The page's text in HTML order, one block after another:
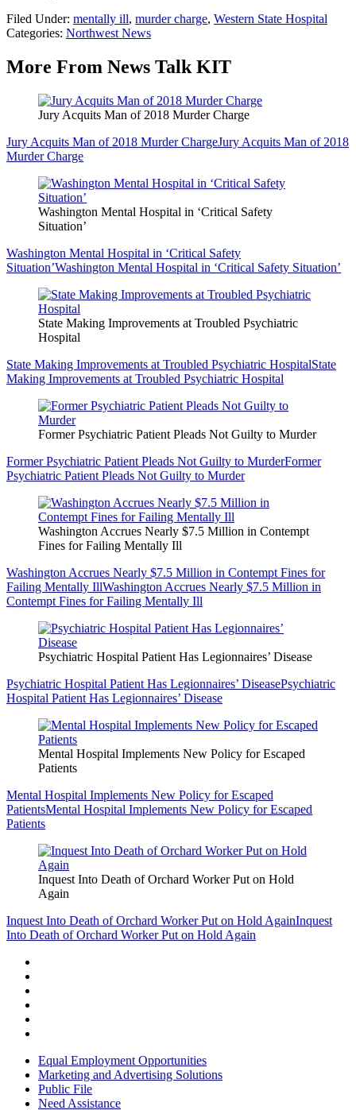
Filed Under: mentally ill, murder charge, Western State Hospital
Categories: Northwest News
More From News Talk KIT
Jury Acquits Man of 2018 Murder Charge
Jury Acquits Man of 2018 Murder ChargeJury Acquits Man of 2018
Murder Charge
Washington Mental Hospital in ‘Critical Safety
Situation’
Washington Mental Hospital in ‘Critical Safety
Situation’Washington Mental Hospital in ‘Critical Safety Situation’
State Making Improvements at Troubled Psychiatric
Hospital
State Making Improvements at Troubled Psychiatric HospitalState
Making Improvements at Troubled Psychiatric Hospital
Former Psychiatric Patient Pleads Not Guilty to Murder
Former Psychiatric Patient Pleads Not Guilty to MurderFormer
Psychiatric Patient Pleads Not Guilty to Murder
Washington Accrues Nearly $7.5 Million in Contempt
Fines for Failing Mentally Ill
Washington Accrues Nearly $7.5 Million in Contempt Fines for
Failing Mentally IllWashington Accrues Nearly $7.5 Million in
Contempt Fines for Failing Mentally Ill
Psychiatric Hospital Patient Has Legionnaires’ Disease
Psychiatric Hospital Patient Has Legionnaires’ DiseasePsychiatric
Hospital Patient Has Legionnaires’ Disease
Mental Hospital Implements New Policy for Escaped
Patients
Mental Hospital Implements New Policy for Escaped
PatientsMental Hospital Implements New Policy for Escaped
Patients
Inquest Into Death of Orchard Worker Put on Hold
Again
Inquest Into Death of Orchard Worker Put on Hold AgainInquest
Into Death of Orchard Worker Put on Hold Again
Equal Employment Opportunities
Marketing and Advertising Solutions
Public File
Need Assistance